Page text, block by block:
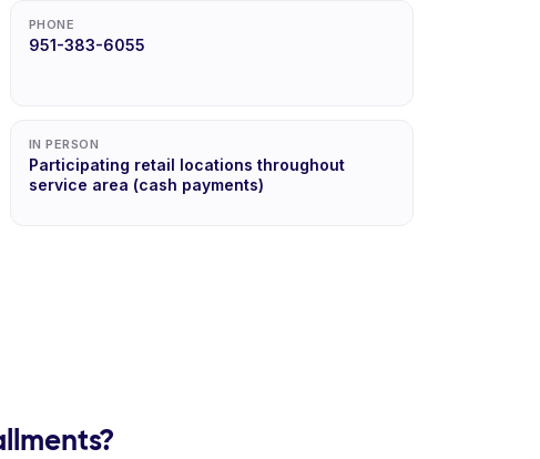
PHONE
951-383-6055
IN PERSON
Participating retail locations throughout
service area (cash payments)